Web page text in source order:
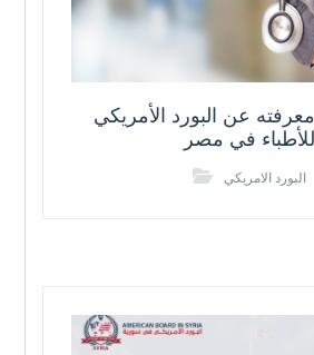
عن البورد الأمريكي
للأطباء في مصر
البورد الامريكي